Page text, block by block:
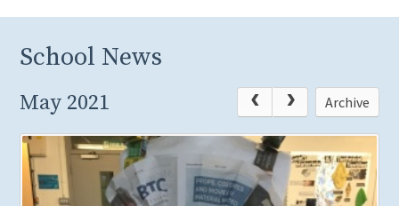
School News
May 2021 Archive